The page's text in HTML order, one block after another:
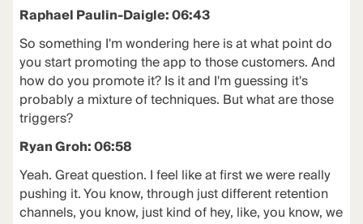
Raphael Paulin-Daigle: 06:43
So something I'm wondering here is at what point do
you start promoting the app to those customers. And
how do you promote it? Is it and I'm guessing it's
probably a mixture of techniques. But what are those
triggers?
Ryan Groh: 06:58
Yeah. Great question. I feel like at first we were really
pushing it. You know, through just different retention
channels, you know, just kind of hey, like, you know, we